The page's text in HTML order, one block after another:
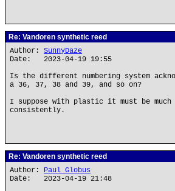
Re: Vandoren synthetic reed
Author: SunnyDaze
Date: 2023-04-19 19:55
Is the different numbering system
a 36, 37, 38 and 39, and so on?
I suppose with plastic it must be
consistently.
Re: Vandoren synthetic reed
Author: Paul Globus
Date: 2023-04-19 21:48